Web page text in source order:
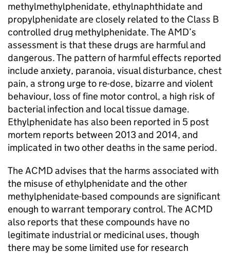
methylmethylphenidate, ethylnaphthidate and
propylphenidate are closely related to the Class B
controlled drug methylphenidate. The AMD’s
assessment is that these drugs are harmful and
dangerous. The pattern of harmful effects reported
include anxiety, paranoia, visual disturbance, chest
pain, a strong urge to re-dose, bizarre and violent
behaviour, loss of fine motor control, a high risk of
bacterial infection and local tissue damage.
Ethylphenidate has also been reported in 5 post
mortem reports between 2013 and 2014, and
implicated in two other deaths in the same period.
The ACMD advises that the harms associated with
the misuse of ethylphenidate and the other
methylphenidate-based compounds are significant
enough to warrant temporary control. The ACMD
also reports that these compounds have no
legitimate industrial or medicinal uses, though
there may be some limited use for research